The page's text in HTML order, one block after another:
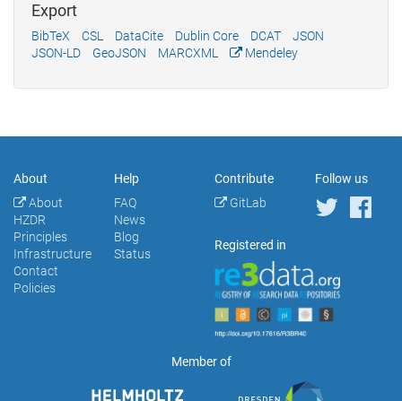
Export
BibTeX CSL DataCite Dublin Core DCAT
JSON
JSON-LD
GeoJSON MARCXML Mendeley
About
About
HZDR
Principles
Infrastructure
Contact
Policies
Help
FAQ
News
Blog
Status
Contribute
GitLab
Follow us
Registered in
Member of